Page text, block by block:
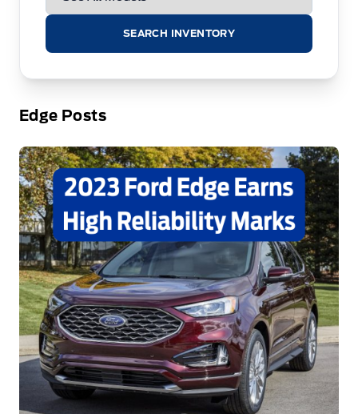
SEARCH INVENTORY
Edge Posts